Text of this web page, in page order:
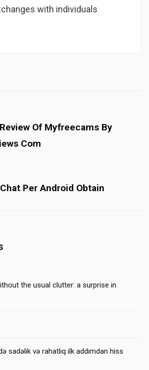
with individuals
Of Myfreecams By
Com
Per Android Obtain
the usual clutter: a surprise in
sadəlik və rahatlıq ilk addımdan hiss